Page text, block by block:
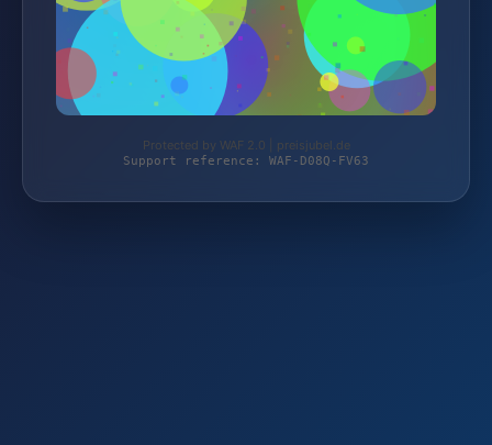
Protected by WAF 2.0 | preisjubel.de
Support reference: WAF-D08Q-FV63